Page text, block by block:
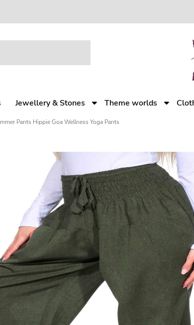
Jewellery & Stones Theme worlds
Pants Hippie Goa Wellness Yoga Pants